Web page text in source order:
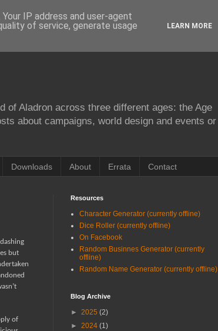
of Aladron across three different ages: the Age
about campaigns, world design and events or
Downloads About Errata Contact
but
of
Resources
Character Generator (currently offline)
Dice Roller (currently offline)
On Facebook
Random Businnes Generator (currently
offline)
Random Name Generator (currently offline)
Blog Archive
► 2025 (2)
► 2024 (1)
IP address and user-agent
of service, generate usage
LEARN MORE